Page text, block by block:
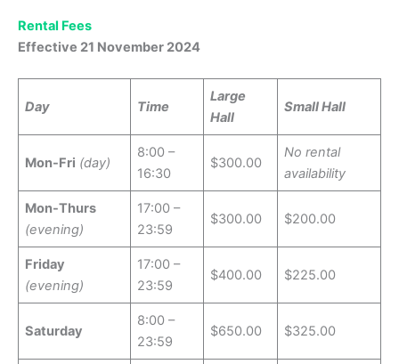
Rental Fees
Effective 21 November 2024
Day Time
Large
Hall
Small Hall
Mon-Fri (day)
8:00 –
16:30
$300.00
No rental
availability
Mon-Thurs
(evening)
17:00 –
23:59
$300.00 $200.00
Friday
(evening)
17:00 –
23:59
$400.00 $225.00
Saturday
8:00 –
23:59
$650.00 $325.00